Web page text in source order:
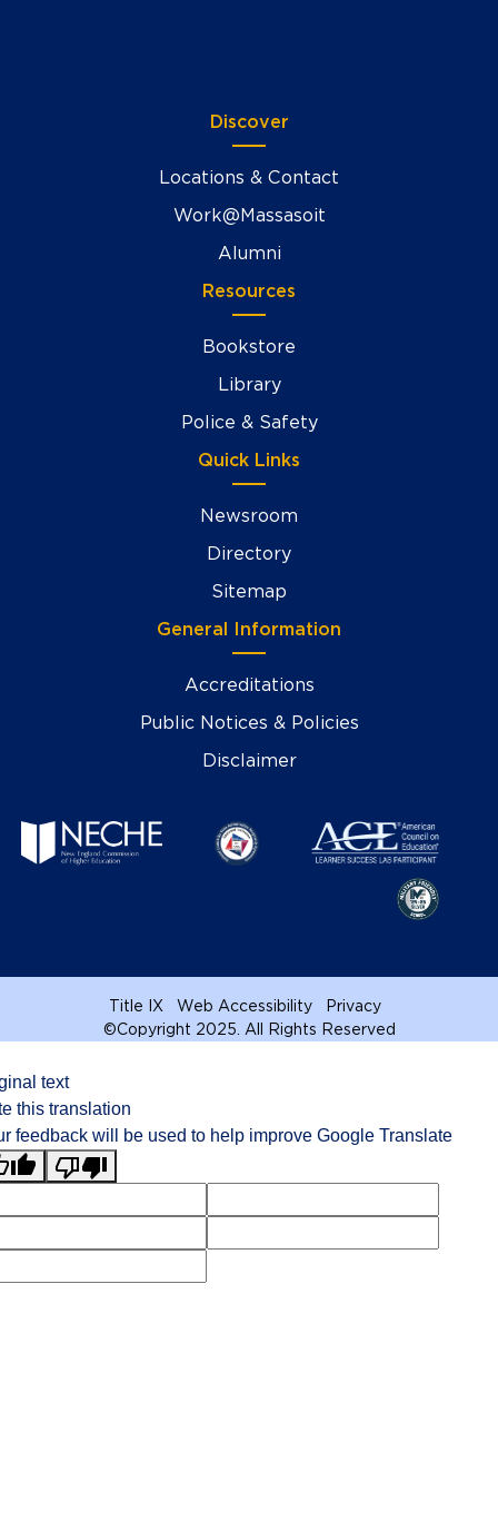
Discover
Locations & Contact
Work@Massasoit
Alumni
Resources
Bookstore
Library
Police & Safety
Quick Links
Newsroom
Directory
Sitemap
General Information
Accreditations
Public Notices & Policies
Disclaimer
Title IX Web Accessibility
Privacy
©Copyright 2025. All Rights Reserved
text
this translation
feedback will be used to help improve Google Translate